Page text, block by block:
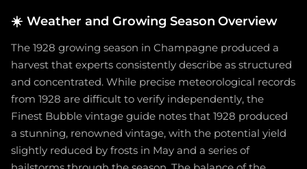
☀️ Weather and Growing Season Overview
The 1928 growing season in Champagne produced a
harvest that experts consistently describe as structured
and concentrated. While precise meteorological records
from 1928 are difficult to verify independently, the
Finest Bubble vintage guide notes that 1928 produced
a stunning, renowned vintage, with the potential yield
slightly reduced by frosts in May and a series of